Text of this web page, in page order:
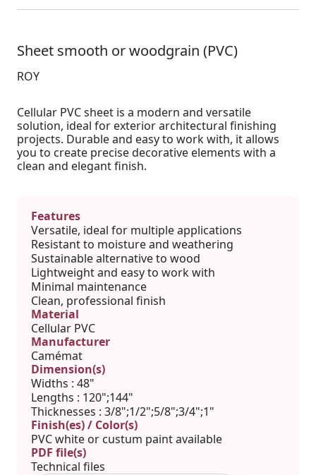
Sheet smooth or woodgrain (PVC)
ROY
Cellular PVC sheet is a modern and versatile
solution, ideal for exterior architectural finishing
projects. Durable and easy to work with, it allows
you to create precise decorative elements with a
clean and elegant finish.
Features
Versatile, ideal for multiple applications
Resistant to moisture and weathering
Sustainable alternative to wood
Lightweight and easy to work with
Minimal maintenance
Clean, professional finish
Material
Cellular PVC
Manufacturer
Camémat
Dimension(s)
Widths : 48"
Lengths : 120";144"
Thicknesses : 3/8";1/2";5/8";3/4";1"
Finish(es) / Color(s)
PVC white or custum paint available
PDF file(s)
Technical files